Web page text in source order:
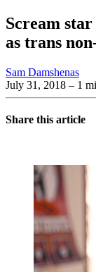
Scream
as trans
Sam Damshenas
July 31, 2018 – 1
Share this article